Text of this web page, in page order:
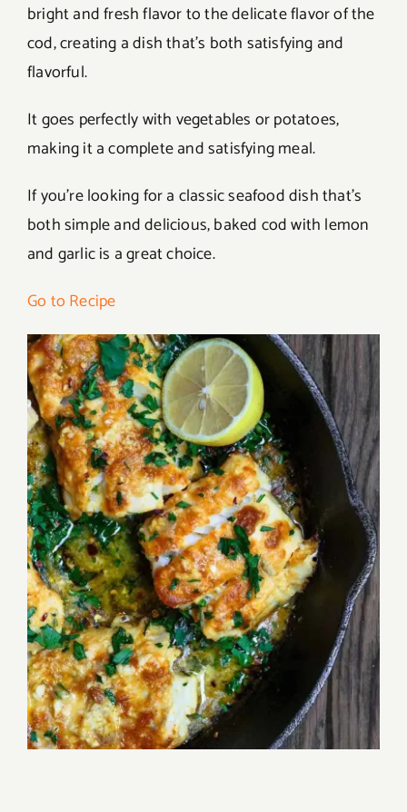
bright and fresh flavor to the delicate flavor of the
cod, creating a dish that’s both satisfying and
flavorful.
It goes perfectly with vegetables or potatoes,
making it a complete and satisfying meal.
If you’re looking for a classic seafood dish that’s
both simple and delicious, baked cod with lemon
and garlic is a great choice.
Go to Recipe